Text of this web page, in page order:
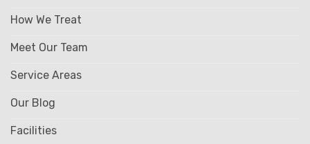
How We Treat
Meet Our Team
Service Areas
Our Blog
Facilities